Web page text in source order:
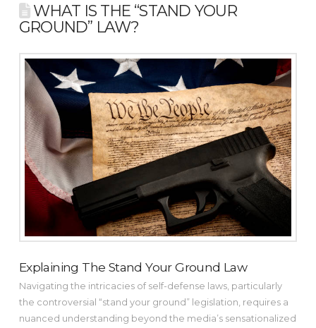
WHAT IS THE “STAND YOUR
GROUND” LAW?
Explaining The Stand Your Ground Law
Navigating the intricacies of self-defense laws, particularly
the controversial “stand your ground” legislation, requires a
nuanced understanding beyond the media’s sensationalized